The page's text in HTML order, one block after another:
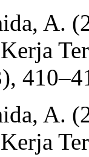
A.
A.